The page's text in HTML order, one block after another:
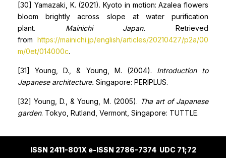
[30] Yamazaki, K. (2021). Kyoto in motion: Azalea flowers
bloom brightly across slope at water purification
plant. Mainichi Japan. Retrieved
from https://mainichi.jp/english/articles/20210427/p2a/00
m/0et/014000c.
[31] Young, D., & Young, M. (2004). Introduction to
Japanese architecture. Singapore: PERIPLUS.
[32] Young, D., & Young, M. (2005). Tha art of Japanese
garden. Tokyo, Rutland, Vermont, Singapore: TUTTLE.
ISSN 2411-801X e-ISSN 2786-7374 UDC 71;72